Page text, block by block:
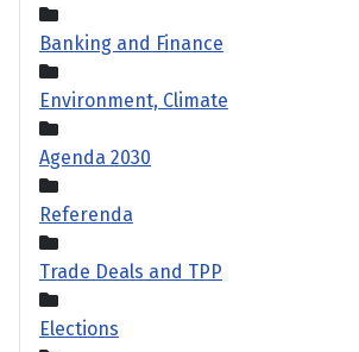
Banking and Finance
Environment, Climate
Agenda 2030
Referenda
Trade Deals and TPP
Elections